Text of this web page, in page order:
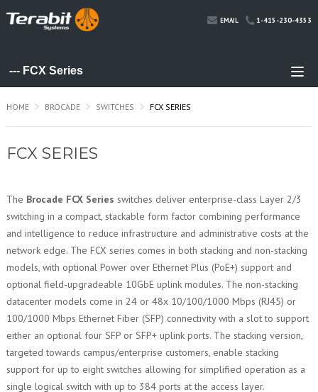
EMAIL 1-415-230-4353
HOME BROCADE SWITCHES FCX SERIES
FCX SERIES
The Brocade FCX Series switches deliver enterprise-class Layer 2/3
switching in a compact, stackable form factor combining performance
and intelligence to reduce infrastructure and administrative costs at the
network edge. The FCX series comes in both stacking and non-stacking
models, with optional Power over Ethernet Plus (PoE+) support and
optional field-upgradeable 10GbE uplink modules. The non-stacking
datacenter models come in 24 or 48x 10/100/1000 Mbps (RJ45) or
100/1000 Mbps Ethernet Fiber (SFP) connectivity with a slot to support
either an optional four SFP or SFP+ uplink ports. The stacking version,
targeted towards campus/enterprise customers, enable stacking
support for up to eight switches allowing for simplified operation as a
single logical switch with up to 384 ports at the access layer.